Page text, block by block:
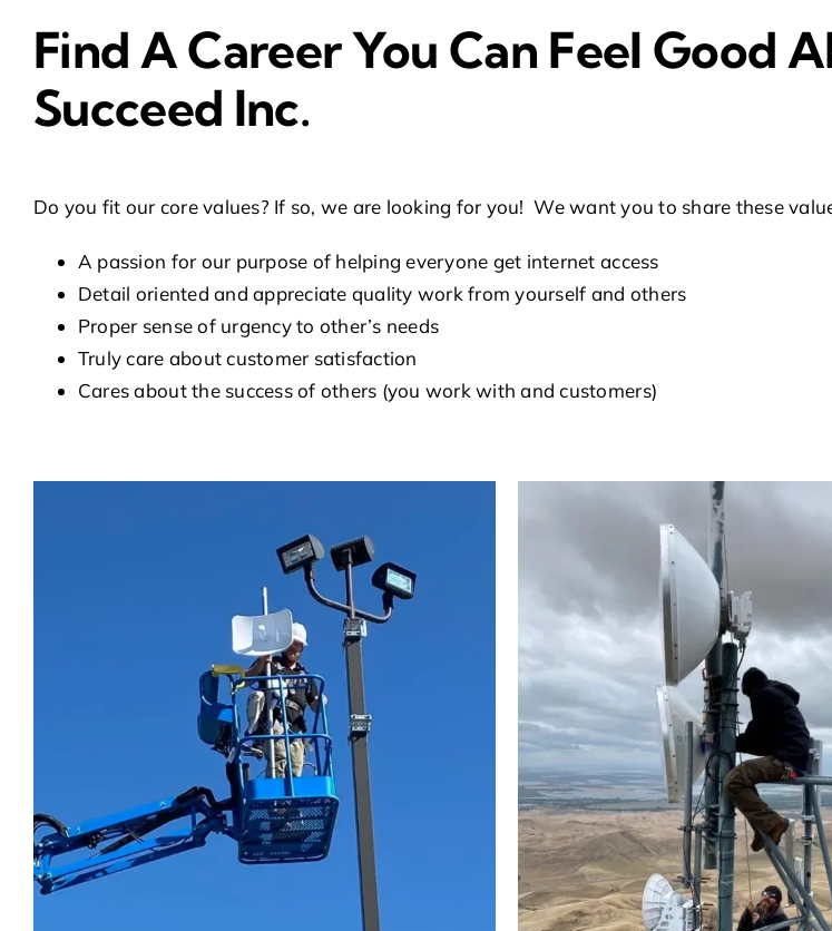
Find A Career You Can Feel Good
Succeed Inc.
Do you fit our core values? If so, we are looking for you! We want you to share these
A passion for our purpose of helping everyone get internet access
Detail oriented and appreciate quality work from yourself and others
Proper sense of urgency to other’s needs
Truly care about customer satisfaction
Cares about the success of others (you work with and customers)